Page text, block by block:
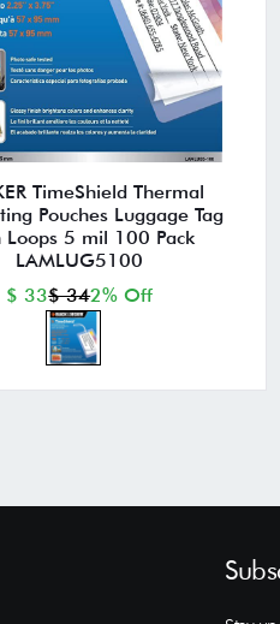
TimeShield Thermal
Pouches Luggage Tag
Loops 5 mil 100 Pack
LAMLUG5100
$ 33$ 342% Off